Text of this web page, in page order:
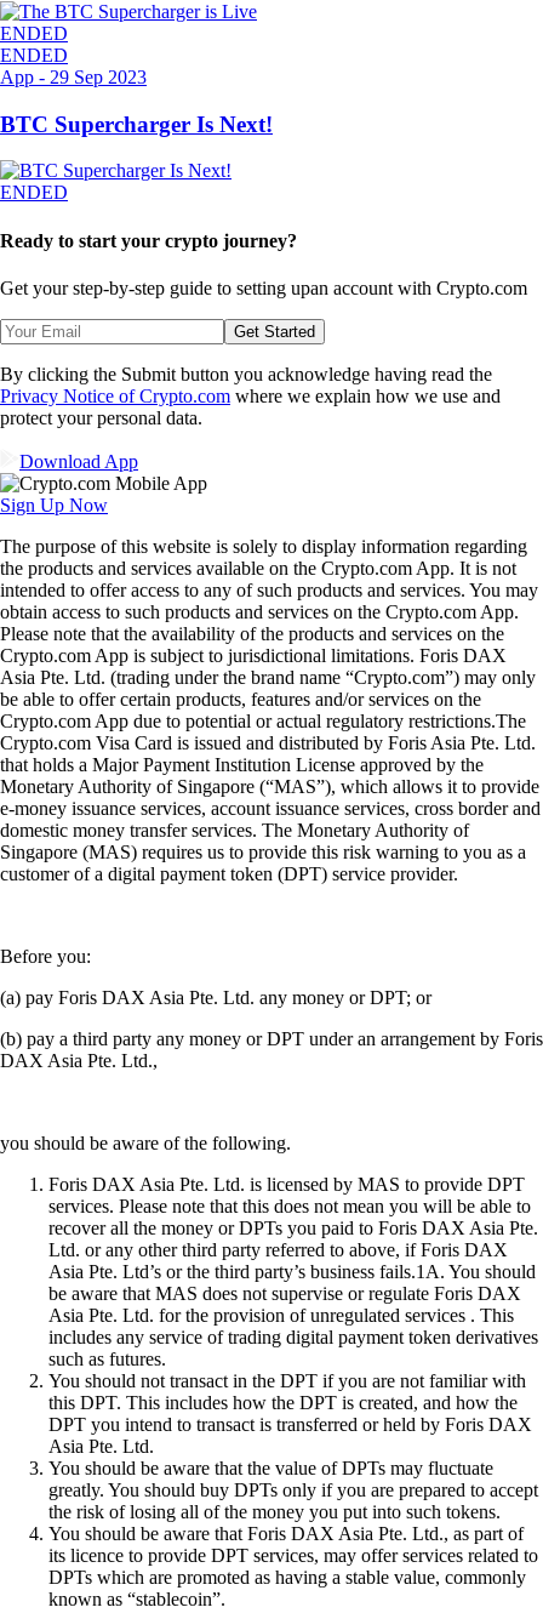
ENDED
ENDED
App - 29 Sep 2023
BTC Supercharger Is Next!
ENDED
Ready to start your crypto journey?
Get your step-by-step guide to setting upan account with Crypto.com
Get Started
By clicking the Submit button you acknowledge having read the
Privacy Notice of Crypto.com where we explain how we use and
protect your personal data.
Download App
Sign Up Now
The purpose of this website is solely to display information regarding
the products and services available on the Crypto.com App. It is not
intended to offer access to any of such products and services. You may
obtain access to such products and services on the Crypto.com App.
Please note that the availability of the products and services on the
Crypto.com App is subject to jurisdictional limitations. Foris DAX
Asia Pte. Ltd. (trading under the brand name “Crypto.com”) may only
be able to offer certain products, features and/or services on the
Crypto.com App due to potential or actual regulatory restrictions.The
Crypto.com Visa Card is issued and distributed by Foris Asia Pte. Ltd.
that holds a Major Payment Institution License approved by the
Monetary Authority of Singapore (“MAS”), which allows it to provide
e-money issuance services, account issuance services, cross border and
domestic money transfer services. The Monetary Authority of
Singapore (MAS) requires us to provide this risk warning to you as a
customer of a digital payment token (DPT) service provider.
Before you:
(a) pay Foris DAX Asia Pte. Ltd. any money or DPT; or
(b) pay a third party any money or DPT under an arrangement by Foris
DAX Asia Pte. Ltd.,
you should be aware of the following.
Foris DAX Asia Pte. Ltd. is licensed by MAS to provide DPT
services. Please note that this does not mean you will be able to
recover all the money or DPTs you paid to Foris DAX Asia Pte.
Ltd. or any other third party referred to above, if Foris DAX
Asia Pte. Ltd’s or the third party’s business fails.1A. You should
be aware that MAS does not supervise or regulate Foris DAX
Asia Pte. Ltd. for the provision of unregulated services . This
includes any service of trading digital payment token derivatives
such as futures.
You should not transact in the DPT if you are not familiar with
this DPT. This includes how the DPT is created, and how the
DPT you intend to transact is transferred or held by Foris DAX
Asia Pte. Ltd.
You should be aware that the value of DPTs may fluctuate
greatly. You should buy DPTs only if you are prepared to accept
the risk of losing all of the money you put into such tokens.
You should be aware that Foris DAX Asia Pte. Ltd., as part of
its licence to provide DPT services, may offer services related to
DPTs which are promoted as having a stable value, commonly
known as “stablecoin”.